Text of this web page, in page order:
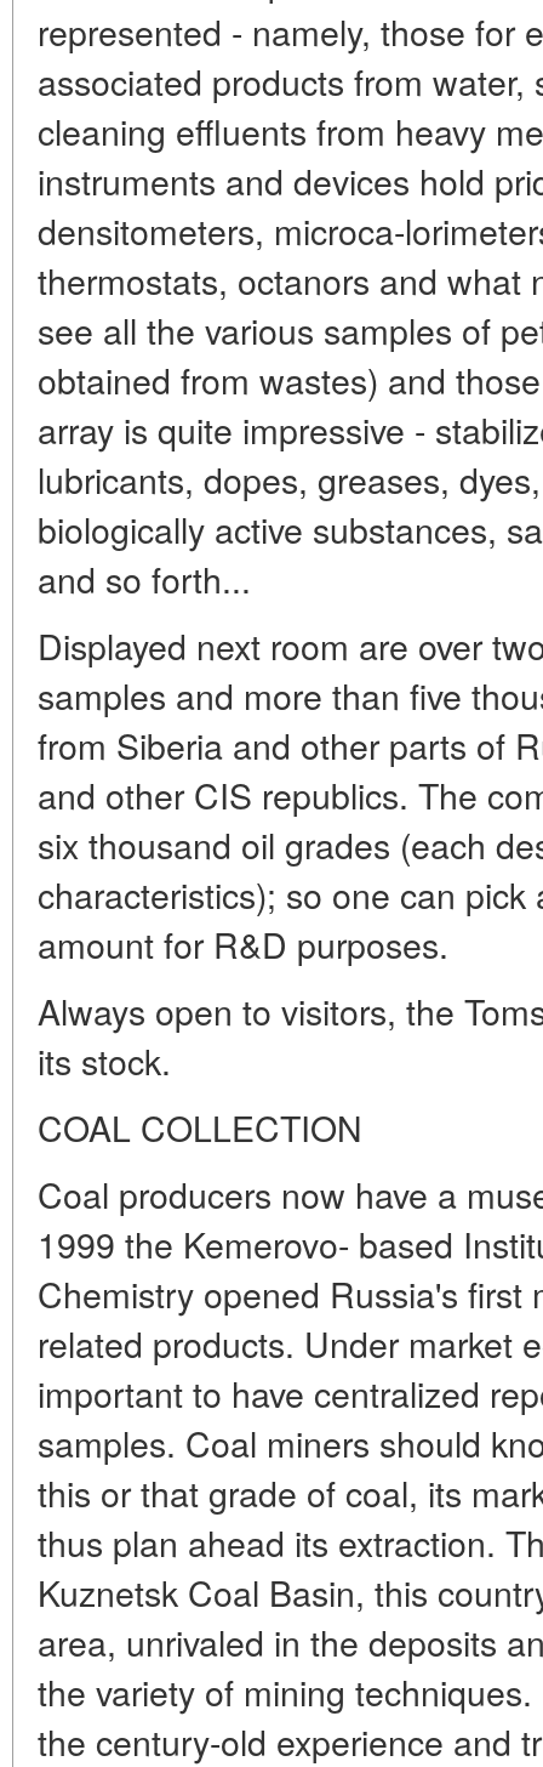
represented - namely, those for
associated products from water,
cleaning effluents from heavy
instruments and devices hold
densitometers, microca-
thermostats, octanors and what
see all the various samples of
obtained from wastes) and
array is quite impressive -
lubricants, dopes, greases,
biologically active substances,
and so forth...
Displayed next room are over
samples and more than five
from Siberia and other parts of
and other CIS republics. The
six thousand oil grades (each
characteristics); so one can
amount for R&D purposes.
Always open to visitors, the
its stock.
COAL COLLECTION
Coal producers now have a
1999 the Kemerovo- based
Chemistry opened Russia's
related products. Under market
important to have centralized
samples. Coal miners should
this or that grade of coal, its
thus plan ahead its extraction.
Kuznetsk Coal Basin, this
area, unrivaled in the deposits
the variety of mining
the century-old experience and